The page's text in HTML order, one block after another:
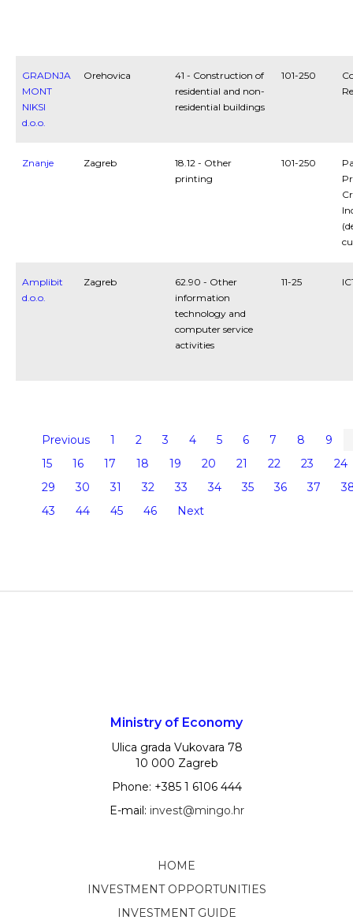
GRADNJA
MONT
NIKSI
d.o.o.
Orehovica
41 - Construction of
residential and non-
residential buildings
101-250
Znanje Zagreb
18.12 - Other
printing
101-250
Amplibit
d.o.o.
Zagreb
62.90 - Other
information
technology and
computer service
activities
11-25
Previous 1 2 3 4 5 6 7 8
9
15
16 17 18 19 20 21 22 23
24
29
30 31 32 33 34 35 36 37
43
44 45 46 Next
Ministry of Economy
Ulica grada Vukovara 78
10 000 Zagreb
Phone: +385 1 6106 444
E-mail: invest@mingo.hr
HOME
INVESTMENT OPPORTUNITIES
INVESTMENT GUIDE